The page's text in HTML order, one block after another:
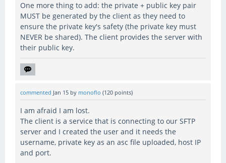
One more thing to add: the private + public key pair
MUST be generated by the client as they need to
ensure the private key's safety (the private key must
NEVER be shared). The client provides the server with
their public key.
commented Jan 15 by monoflo (120 points)
I am afraid I am lost.
The client is a service that is connecting to our SFTP
server and I created the user and it needs the
username, private key as an asc file uploaded, host IP
and port.